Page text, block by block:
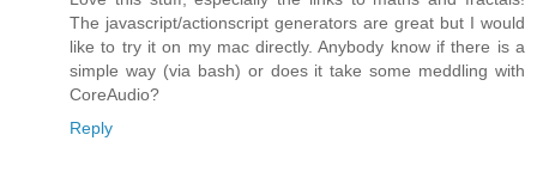
The javascript/actionscript generators are great but I would
like to try it on my mac directly. Anybody know if there is a
simple way (via bash) or does it take some meddling with
CoreAudio?
Reply